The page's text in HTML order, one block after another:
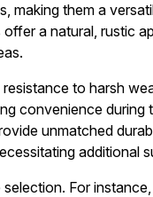
making them a
a natural, rustic
to harsh
convenience during
unmatched
additional
For